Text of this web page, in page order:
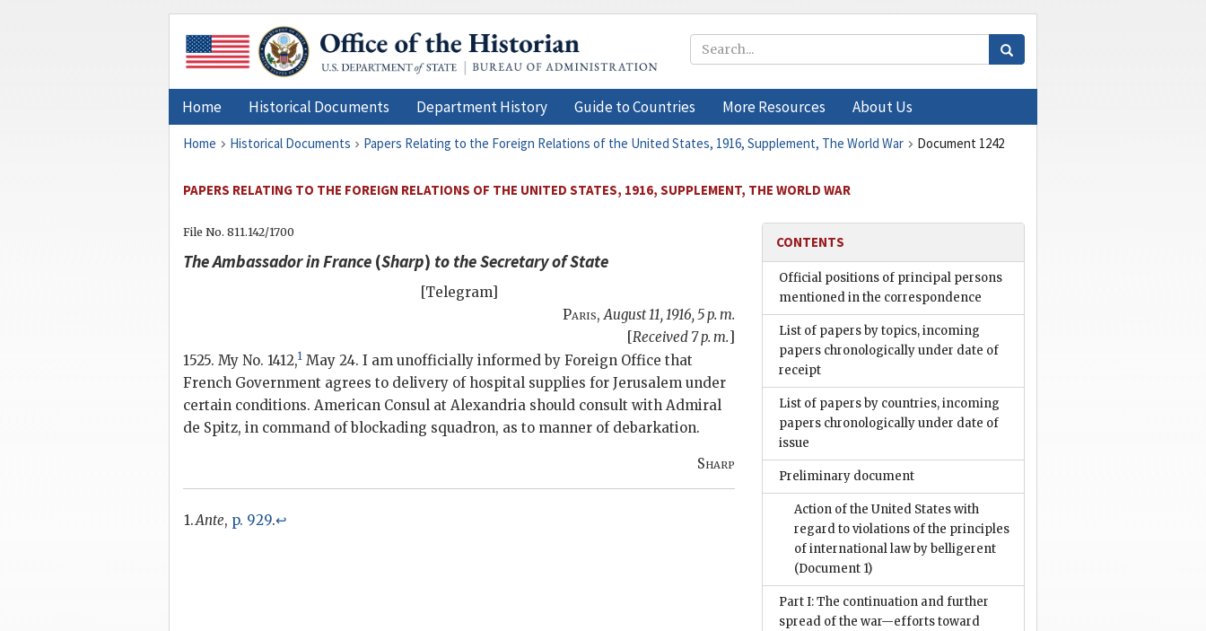
Home Historical Documents Department History Guide to Countries More Resources About Us
Home Historical Documents Papers Relating to the Foreign Relations of the United States, 1916, Supplement, The World War Document 1242
PAPERS RELATING TO THE FOREIGN RELATIONS OF THE UNITED STATES, 1916, SUPPLEMENT, THE WORLD WAR
File No. 811.142/1700
The Ambassador in France (Sharp) to theSecretary of State
[Telegram]
Paris,August 11, 1916, 5 p. m.
[Received 7 p. m.]
1525. My No. 1412,1 May 24. I am unofficially informed by Foreign Office that
French Government agrees to delivery of hospital supplies for Jerusalem under
certain conditions. American Consul at Alexandria should consult with Admiral
de Spitz, in command of blockading squadron, as to manner of debarkation.
Sharp
Ante, p. 929.↩
CONTENTS
Official positions of principal persons
mentioned in the correspondence
List of papers by topics, incoming
papers chronologically under date of
receipt
List of papers by countries, incoming
papers chronologically under date of
issue
Preliminary document
Action of the United States with
regard to violations of the principles
of international law by belligerent
(Document 1)
Part I: The continuation and further
spread of the war—efforts toward